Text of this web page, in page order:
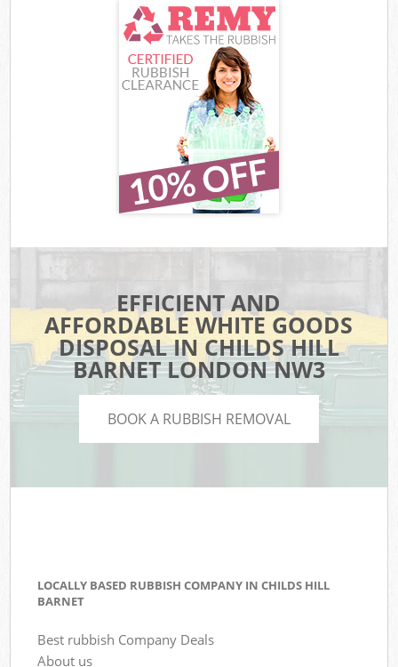
EFFICIENT AND
AFFORDABLE WHITE GOODS
DISPOSAL IN CHILDS HILL
BARNET LONDON NW3
BOOK A RUBBISH REMOVAL
LOCALLY BASED RUBBISH COMPANY IN CHILDS HILL
BARNET
Best rubbish Company Deals
About us